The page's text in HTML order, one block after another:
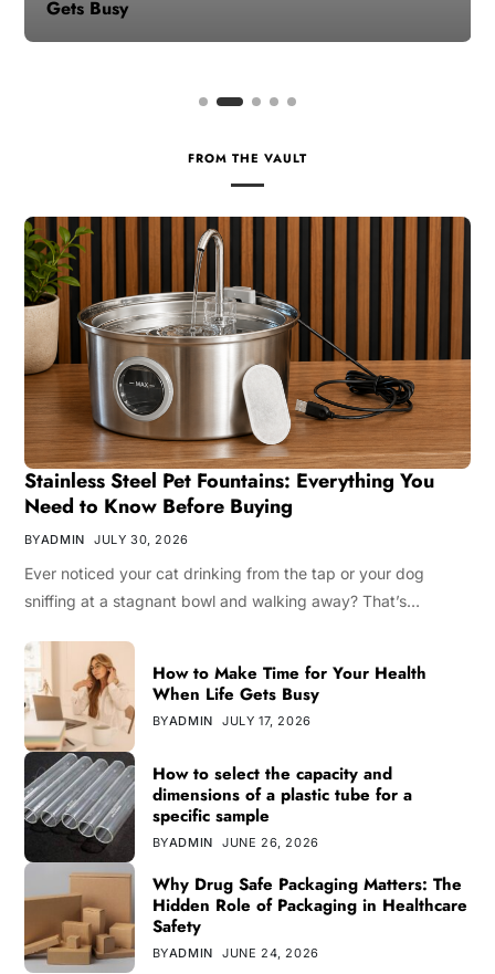
Gets Busy
FROM THE VAULT
Stainless Steel Pet Fountains: Everything You
Need to Know Before Buying
BYADMIN JULY 30, 2026
Ever noticed your cat drinking from the tap or your dog
sniffing at a stagnant bowl and walking away? That’s…
How to Make Time for Your Health
When Life Gets Busy
BYADMIN JULY 17, 2026
How to select the capacity and
dimensions of a plastic tube for a
specific sample
BYADMIN JUNE 26, 2026
Why Drug Safe Packaging Matters: The
Hidden Role of Packaging in Healthcare
Safety
BYADMIN JUNE 24, 2026